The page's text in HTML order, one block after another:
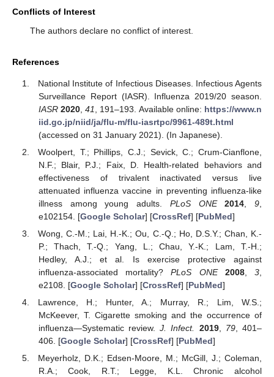
Conflicts of Interest
The authors declare no conflict of interest.
References
National Institute of Infectious Diseases. Infectious Agents
Surveillance Report (IASR). Influenza 2019/20 season.
IASR 2020 ,41 , 191–193. Available online: https://www.n
iid.go.jp/niid/ja/flu-m/flu-iasrtpc/9961-489t.html
(accessed on 31 January 2021). (In Japanese).
Woolpert, T.; Phillips, C.J.; Sevick, C.; Crum-Cianflone,
N.F.; Blair, P.J.; Faix, D. Health-related behaviors and
effectiveness of trivalent inactivated versus live
attenuated influenza vaccine in preventing influenza-like
illness among young adults. PLoS ONE 2014 ,9
e102154. [Google Scholar] [CrossRef] [PubMed]
Wong, C.-M.; Lai, H.-K.; Ou, C.-Q.; Ho, D.S.Y.; Chan, K.-
P.; Thach, T.-Q.; Yang, L.; Chau, Y.-K.; Lam, T.-H.;
Hedley, A.J.; et al. Is exercise protective against
influenza-associated mortality?PLoS ONE 2008,3
e2108. [Google Scholar] [CrossRef] [PubMed]
Lawrence, H.; Hunter, A.; Murray, R.; Lim, W.S.;
McKeever, T. Cigarette smoking and the occurrence of
influenza—Systematic review.J. Infect. 2019, 79, 401–
406. [Google Scholar] [CrossRef] [PubMed]
Meyerholz, D.K.; Edsen-Moore, M.; McGill, J.; Coleman,
R.A.; Cook, R.T.; Legge, K.L. Chronic alcohol